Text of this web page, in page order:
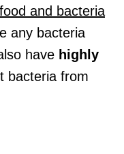
and bacteria
any bacteria
have highly
bacteria from